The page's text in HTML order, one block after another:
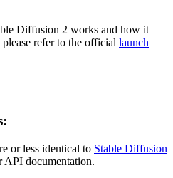
Diffusion 2 works and how it
refer to the official launch
or less identical to Stable Diffusion
API documentation.